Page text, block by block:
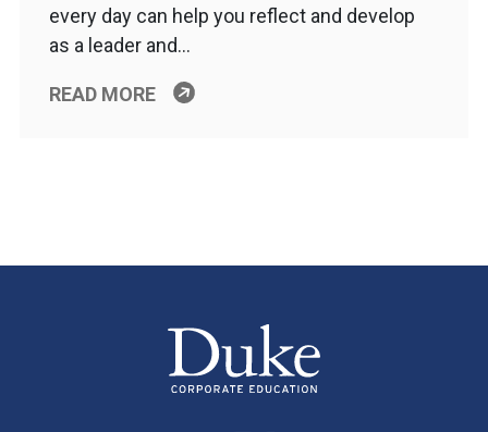
every day can help you reflect and develop
as a leader and…
READ MORE